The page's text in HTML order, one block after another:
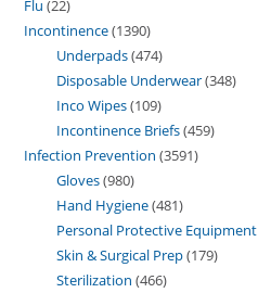
Flu 22
Incontinence 1390
Underpads 474
Disposable Underwear 348
Inco Wipes 109
Incontinence Briefs 459
Infection Prevention 3591
Gloves 980
Hand Hygiene 481
Personal Protective Equipment
Skin & Surgical Prep 179
Sterilization 466